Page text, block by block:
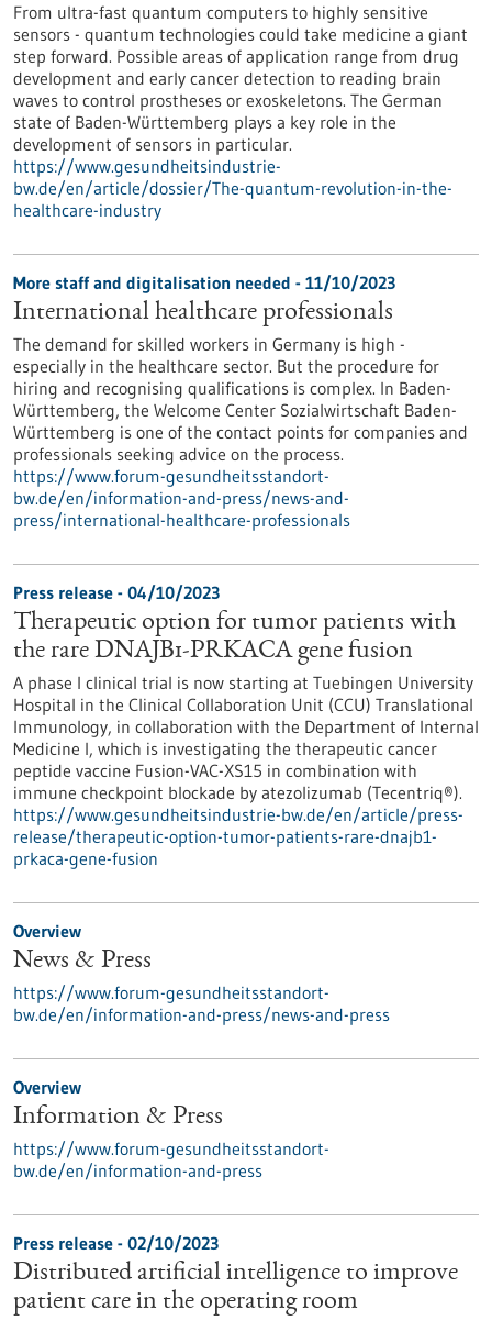
From ultra-fast quantum computers to highly sensitive
sensors - quantum technologies could take medicine a giant
step forward. Possible areas of application range from drug
development and early cancer detection to reading brain
waves to control prostheses or exoskeletons. The German
state of Baden-Württemberg plays a key role in the
development of sensors in particular.
https://www.gesundheitsindustrie-
bw.de/en/article/dossier/The-quantum-revolution-in-the-
healthcare-industry
More staff and digitalisation needed - 11/10/2023
International healthcare professionals
The demand for skilled workers in Germany is high -
especially in the healthcare sector. But the procedure for
hiring and recognising qualifications is complex. In Baden-
Württemberg, the Welcome Center Sozialwirtschaft Baden-
Württemberg is one of the contact points for companies and
professionals seeking advice on the process.
https://www.forum-gesundheitsstandort-
bw.de/en/information-and-press/news-and-
press/international-healthcare-professionals
Press release - 04/10/2023
Therapeutic option for tumor patients with
the rare DNAJB1-PRKACA gene fusion
A phase I clinical trial is now starting at Tuebingen University
Hospital in the Clinical Collaboration Unit (CCU) Translational
Immunology, in collaboration with the Department of Internal
Medicine I, which is investigating the therapeutic cancer
peptide vaccine Fusion-VAC-XS15 in combination with
immune checkpoint blockade by atezolizumab (Tecentriq®).
https://www.gesundheitsindustrie-bw.de/en/article/press-
release/therapeutic-option-tumor-patients-rare-dnajb1-
prkaca-gene-fusion
Overview
News & Press
https://www.forum-gesundheitsstandort-
bw.de/en/information-and-press/news-and-press
Overview
Information & Press
https://www.forum-gesundheitsstandort-
bw.de/en/information-and-press
Press release - 02/10/2023
Distributed artificial intelligence to improve
patient care in the operating room